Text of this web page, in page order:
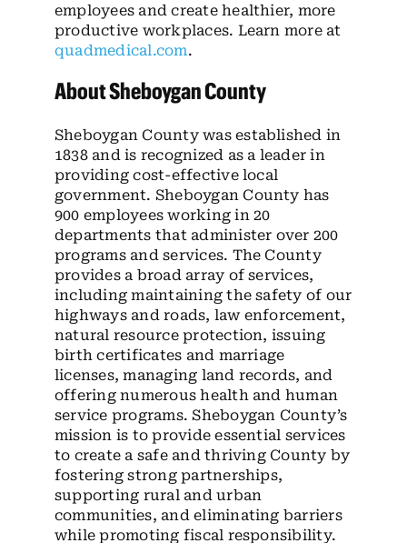
employees and create healthier, more
productive workplaces. Learn more at
quadmedical.com.
About Sheboygan County
Sheboygan County was established in
1838 and is recognized as a leader in
providing cost-effective local
government. Sheboygan County has
900 employees working in 20
departments that administer over 200
programs and services. The County
provides a broad array of services,
including maintaining the safety of our
highways and roads, law enforcement,
natural resource protection, issuing
birth certificates and marriage
licenses, managing land records, and
offering numerous health and human
service programs. Sheboygan County’s
mission is to provide essential services
to create a safe and thriving County by
fostering strong partnerships,
supporting rural and urban
communities, and eliminating barriers
while promoting fiscal responsibility.